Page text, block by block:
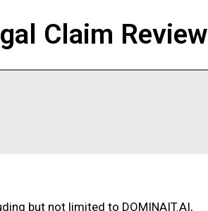
Claim Review
but not limited to DOMINAIT.AI,